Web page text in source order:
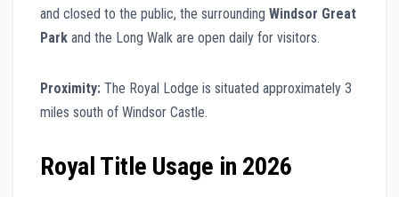
and closed to the public, the surrounding Windsor Great
Park and the Long Walk are open daily for visitors.
Proximity: The Royal Lodge is situated approximately 3
miles south of Windsor Castle.
Royal Title Usage in 2026